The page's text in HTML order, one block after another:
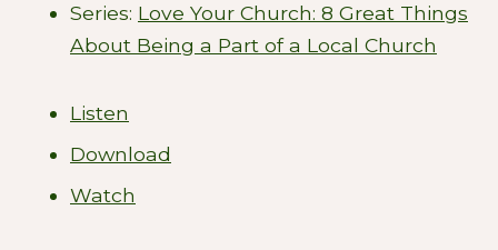
Series: Love Your Church: 8 Great Things
About Being a Part of a Local Church
Listen
Download
Watch